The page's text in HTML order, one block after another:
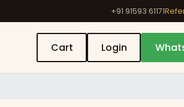
+91 91593 61171
Cart Login